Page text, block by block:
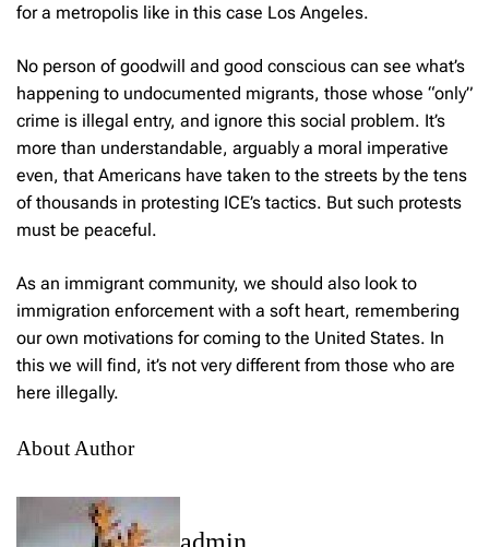
for a metropolis like in this case Los Angeles.
No person of goodwill and good conscious can see what’s
happening to undocumented migrants, those whose “only”
crime is illegal entry, and ignore this social problem. It’s
more than understandable, arguably a moral imperative
even, that Americans have taken to the streets by the tens
of thousands in protesting ICE’s tactics. But such protests
must be peaceful.
As an immigrant community, we should also look to
immigration enforcement with a soft heart, remembering
our own motivations for coming to the United States. In
this we will find, it’s not very different from those who are
here illegally.
About Author